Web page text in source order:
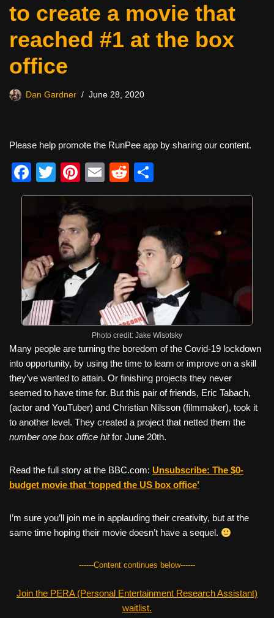
to create a movie that
reached #1 at the box
office
Dan Gardner June 28, 2020
Please help promote the RunPee app by sharing our content.
F
a
b
o
o
k
T
wi
tt
er
Pi
nt
er
e
st
E
m
R
e
di
h
e
Photo credit: Jake Wisotsky
Many people are turning the boredom of the Covid-19 lockdown
into opportunity, by using the time to learn or improve on a skill
they’ve wanted to attain. Or finishing projects they never
seemed to have time for. But this pair of friends, Eric Tabach,
(actor and YouTuber) and Christian Nilsson (filmmaker), took it
to another level. They created a project that netted them the
number one box office hitfor June 20th.
Read the full story at the BBC.com: Unsubscribe: The $0-
budget movie that ‘topped the US box office’
I’m sure you’ll join me in applauding their creativity, but at the
same time hoping their movie doesn’t have a sequel.
------Content continues below------
Join the PERA (Personal Entertainment Research Assistant)
waitlist.